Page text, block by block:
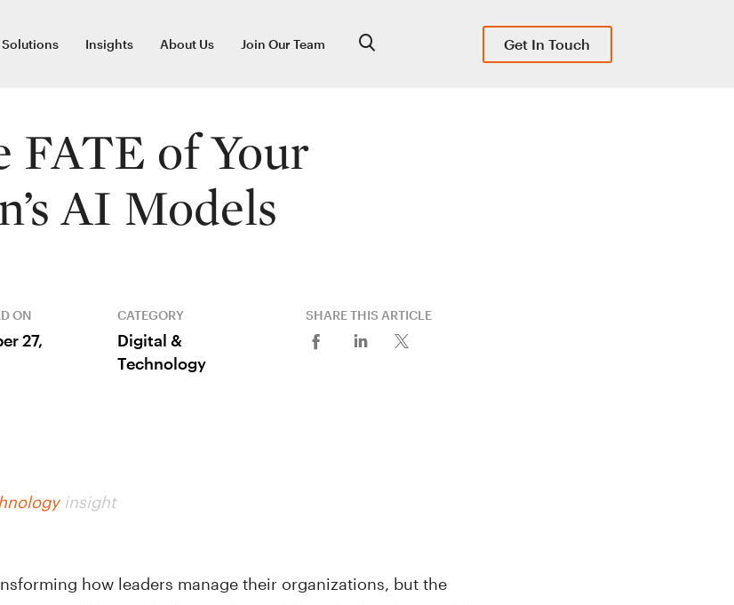
Solutions Insights About Us Join Our Team Get In Touch
FATE of Your
AI Models
ON
27,
CATEGORY
Digital &
Technology
SHARE THIS ARTICLE
insight
how leaders manage their organizations, but the